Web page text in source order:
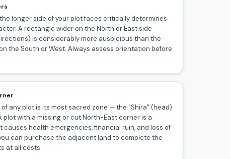
longer side of your plot faces critically determines
A rectangle wider on the North or East side
is considerably more auspicious than the
the South or West. Always assess orientation before
any plot is its most sacred zone — the "Shira" (head)
plot with a missing or cut North-East corner is a
causes health emergencies, financial ruin, and loss of
can purchase the adjacent land to complete the
at all costs.